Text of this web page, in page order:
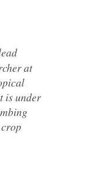
at
is under